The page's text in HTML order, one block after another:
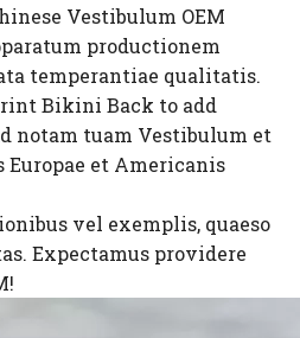
Vestibulum OEM
productionem
temperantiae qualitatis.
Bikini Back to add
notam tuam Vestibulum et
et Americanis
vel exemplis, quaeso
Expectamus providere